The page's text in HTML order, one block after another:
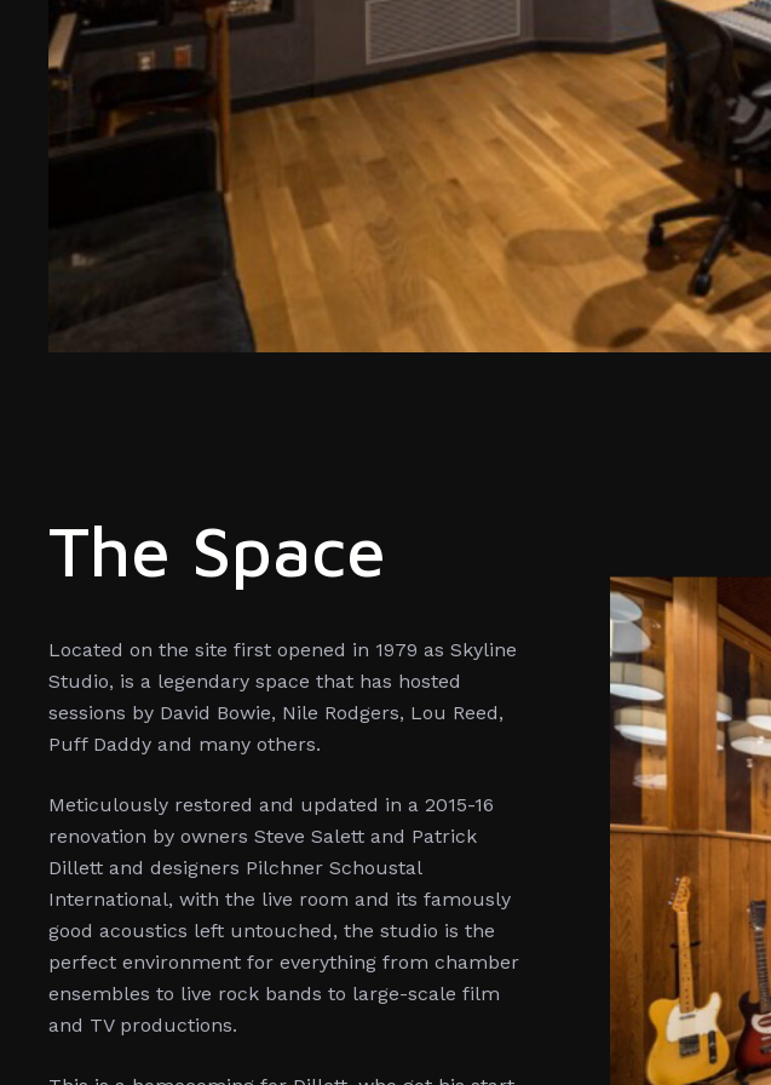
The Space
Located on the site first opened in 1979 as Skyline
Studio, is a legendary space that has hosted
sessions by David Bowie, Nile Rodgers, Lou Reed,
Puff Daddy and many others.
Meticulously restored and updated in a 2015-16
renovation by owners Steve Salett and Patrick
Dillett and designers Pilchner Schoustal
International, with the live room and its famously
good acoustics left untouched, the studio is the
perfect environment for everything from chamber
ensembles to live rock bands to large-scale film
and TV productions.